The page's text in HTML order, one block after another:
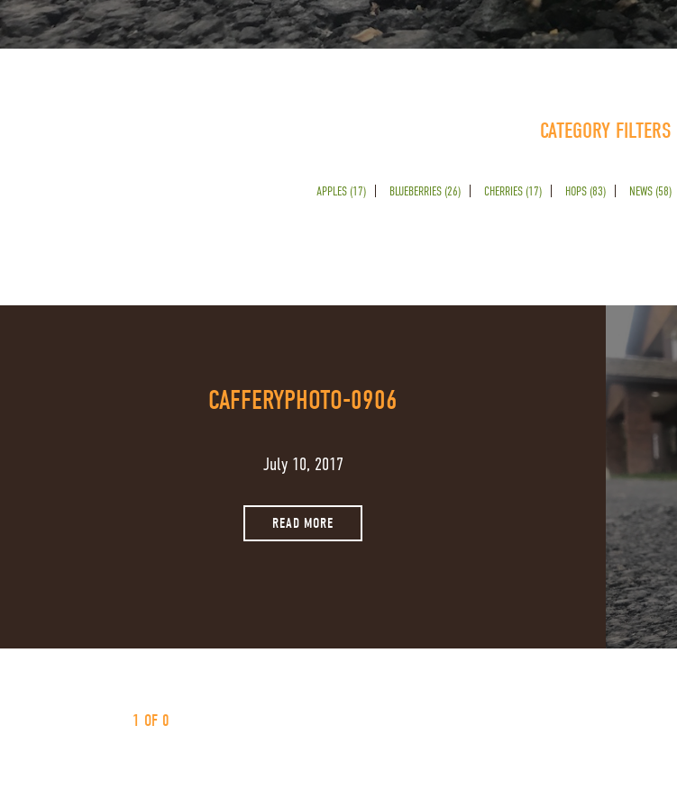
CATEGORY FILTERS
APPLES (17) BLUEBERRIES (26) CHERRIES (17) HOPS (83) NEWS (58)
CAFFERYPHOTO-0906
July 10, 2017
READ MORE
1 OF 0